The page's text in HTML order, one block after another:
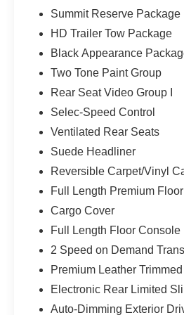
Navigation System, Normal
Overhead airbag, Overhead
Passenger vanity mirror,
Interior Accents, Premium
system, Radio: Uconnect 5
roll bar, Rear dual zone A/C,
window defroster, Rear
Screens, Security system,
Wipers, Split folding rear
Headliner, Summit Reserve
Trailer Hitch Zoom, Trailer
Group, Vapor Tow Hooks,
USB Port, Voltmeter,
Bright White Clearcoat 2026
Summit Reserve Package
HD Trailer Tow Package
Black Appearance
Two Tone Paint Group
Rear Seat Video Group I
Selec-Speed Control
Ventilated Rear Seats
Suede Headliner
Reversible Carpet/Vinyl
Full Length Premium
Cargo Cover
Full Length Floor Console
2 Speed on Demand
Premium Leather
Electronic Rear Limited
Auto-Dimming Exterior